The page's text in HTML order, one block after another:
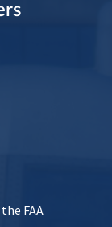
FAA